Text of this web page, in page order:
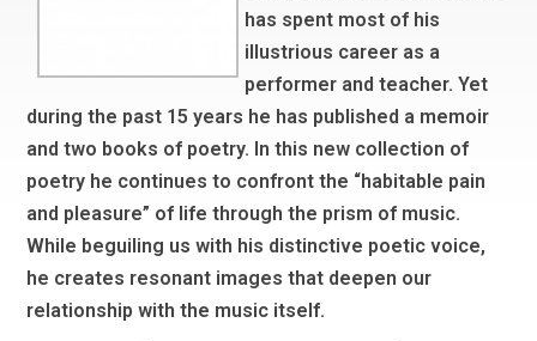
has spent most of his
illustrious career as a
performer and teacher. Yet
during the past 15 years he has published a memoir
and two books of poetry. In this new collection of
poetry he continues to confront the “habitable pain
and pleasure” of life through the prism of music.
While beguiling us with his distinctive poetic voice,
he creates resonant images that deepen our
relationship with the music itself.